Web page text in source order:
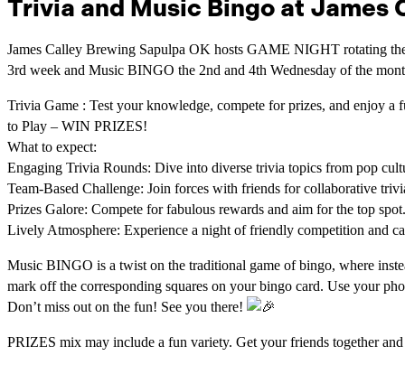
Trivia and Music Bingo at James
James Calley Brewing Sapulpa OK hosts GAME NIGHT rotating
3rd week and Music BINGO the 2nd and 4th Wednesday of the
Trivia Game : Test your knowledge, compete for prizes, and enjoy
to Play – WIN PRIZES!
What to expect:
Engaging Trivia Rounds: Dive into diverse trivia topics from pop
Team-Based Challenge: Join forces with friends for collaborative
Prizes Galore: Compete for fabulous rewards and aim for the top spot.
Lively Atmosphere: Experience a night of friendly competition and
Music BINGO is a twist on the traditional game of bingo, where
mark off the corresponding squares on your bingo card. Use your
Don’t miss out on the fun! See you there!
PRIZES mix may include a fun variety. Get your friends together